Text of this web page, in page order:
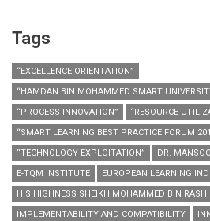
Tags
“EXCELLENCE ORIENTATION”
“HAMDAN BIN MOHAMMED SMART
“PROCESS INNOVATION”
“RESOURCE
“SMART LEARNING BEST PRACTICE FORUM
“TECHNOLOGY EXPLOITATION”
DR.
E-TQM INSTITUTE
EUROPEAN LEARNING
HIS HIGHNESS SHEIKH MOHAMMED BIN
IMPLEMENTABILITY AND COMPATIBILITY